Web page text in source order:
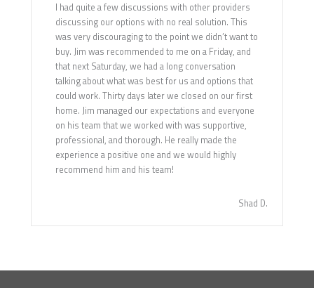
I had quite a few discussions with other providers
discussing our options with no real solution. This
was very discouraging to the point we didn’t want to
buy. Jim was recommended to me on a Friday, and
that next Saturday, we had a long conversation
talking about what was best for us and options that
could work. Thirty days later we closed on our first
home. Jim managed our expectations and everyone
on his team that we worked with was supportive,
professional, and thorough. He really made the
experience a positive one and we would highly
recommend him and his team!
Shad D.